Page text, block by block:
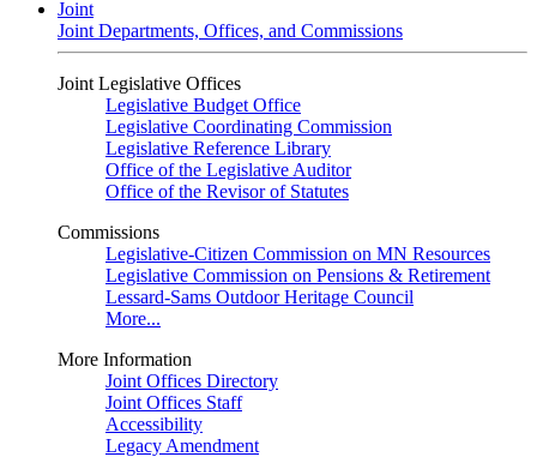
Joint
Joint Departments, Offices, and Commissions
Joint Legislative Offices
Legislative Budget Office
Legislative Coordinating Commission
Legislative Reference Library
Office of the Legislative Auditor
Office of the Revisor of Statutes
Commissions
Legislative-Citizen Commission on MN Resources
Legislative Commission on Pensions & Retirement
Lessard-Sams Outdoor Heritage Council
More...
More Information
Joint Offices Directory
Joint Offices Staff
Accessibility
Legacy Amendment